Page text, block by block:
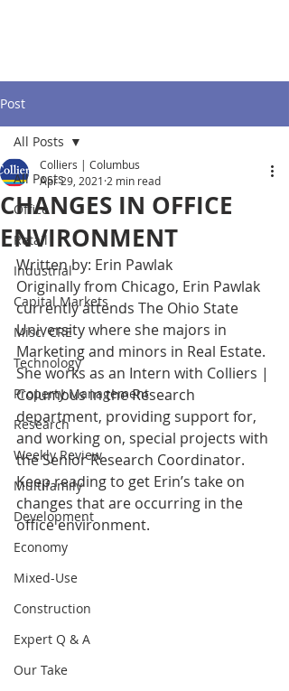
Post
All Posts
Office
Retail
Industrial
Capital Markets
Misc. CRE
Technology
Property Management
Research
Weekly Review
Multifamily
Development
Economy
Mixed-Use
Construction
Expert Q & A
Our Take
All Posts
CHANGES IN OFFICE
ENVIRONMENT
Colliers | Columbus
Apr 29, 2021 2 min read
Originally from Chicago, Erin Pawlak
currently attends The Ohio State
University where she majors in
Marketing and minors in Real Estate.
She works as an Intern with Colliers |
Columbus in the Research
department, providing support for,
and working on, special projects with
the Senior Research Coordinator.
Keep reading to get Erin’s take on
changes that are occurring in the
office environment.